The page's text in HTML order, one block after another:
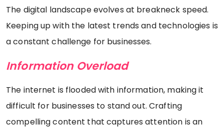
The digital landscape evolves at breakneck speed.
Keeping up with the latest trends and technologies is
a constant challenge for businesses.
Information Overload
The internet is flooded with information, making it
difficult for businesses to stand out. Crafting
compelling content that captures attention is an